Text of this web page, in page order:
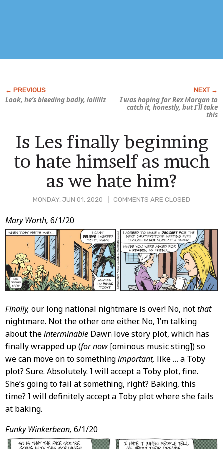
Look, he’s bleeding badly, lolllllz
I was hoping for Rex Morgan to
catch it, honestly, but I’ll take
this
MONDAY, JUN 01, 2020 COMMENTS ARE CLOSED
Is Les finally beginning
to hate himself as much
as we hate him?
Post
Content
Mary Worth, 6/1/20
Finally, our long national nightmare is over! No, notthat
nightmare. Not the other one either. No, I’m talking
about theinterminableDawn love story plot, which has
finally wrapped up (for now[ominous music sting]) so
we can move on to somethingimportant, like … a Toby
plot? Sure. Absolutely. I will accept a Toby plot, fine.
She’s going to fail at something, right? Baking, this
time? I will definitely accept a Toby plot where she fails
at baking.
Funky Winkerbean, 6/1/20